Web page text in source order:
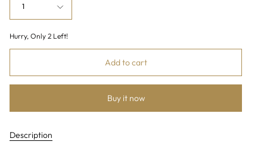
1
Hurry, Only 2 Left!
Add to cart
Buy it now
Description